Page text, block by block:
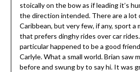
stoically on the bow as if leading it’s
the direction intended. There are a lot
Caribbean, but very few, if any, sport a
that prefers dinghy rides over car
particular happened to be a good
Carlyle. What a small world. Brian saw
before and swung by to say hi. It was